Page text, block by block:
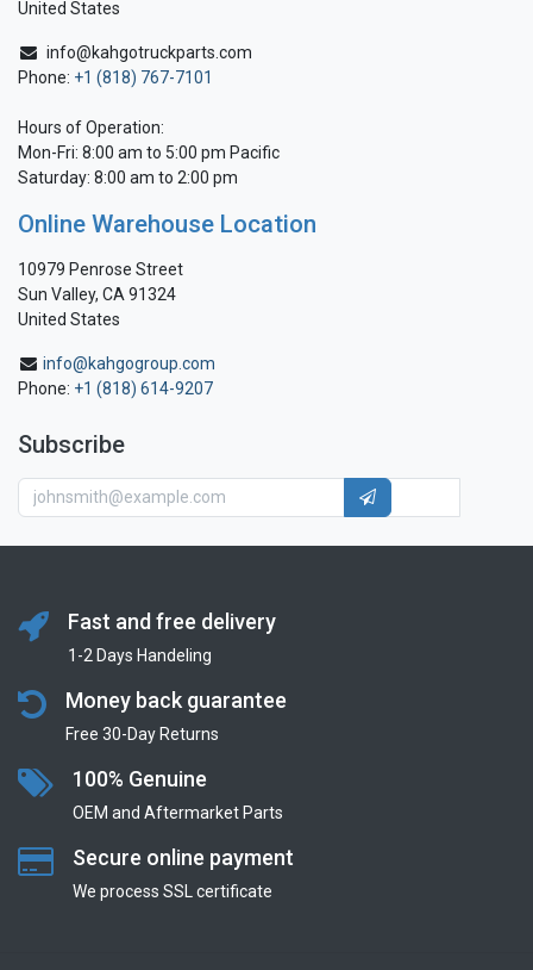
United States
info@kahgotruckparts.com
Phone: +1 (818) 767-7101
Hours of Operation:
Mon-Fri: 8:00 am to 5:00 pm Pacific
Saturday: 8:00 am to 2:00 pm
Online Warehouse Location
10979 Penrose Street
Sun Valley, CA 91324
United States
info@kahgogroup.com
Phone: +1 (818) 614-9207
Subscribe
Fast and free delivery
1-2 Days Handeling
Money back guarantee
Free 30-Day Returns
100% Genuine
OEM and Aftermarket Parts
Secure online payment
We process SSL сertificate